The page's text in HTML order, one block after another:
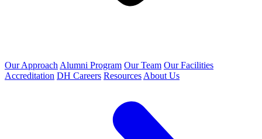
Our Approach Alumni Program Our Team Our Facilities
Accreditation DH Careers Resources About Us